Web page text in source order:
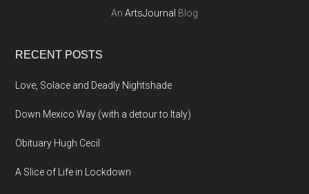
An ArtsJournal Blog
RECENT POSTS
Love, Solace and Deadly Nightshade
Down Mexico Way (with a detour to Italy)
Obituary Hugh Cecil
A Slice of Life in Lockdown